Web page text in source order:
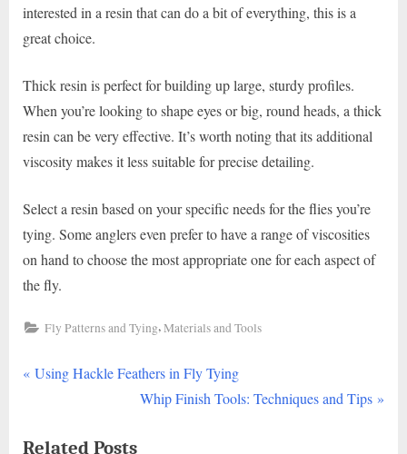
interested in a resin that can do a bit of everything, this is a
great choice.
Thick resin is perfect for building up large, sturdy profiles.
When you’re looking to shape eyes or big, round heads, a thick
resin can be very effective. It’s worth noting that its additional
viscosity makes it less suitable for precise detailing.
Select a resin based on your specific needs for the flies you’re
tying. Some anglers even prefer to have a range of viscosities
on hand to choose the most appropriate one for each aspect of
the fly.
Fly Patterns and Tying,Materials and Tools
Post
P
v
Using Hackle Feathers in Fly Tying
N
Whip Finish Tools: Techniques and Tips
Related Posts